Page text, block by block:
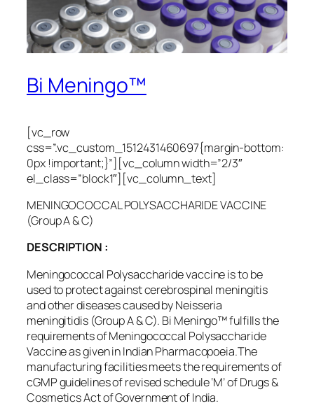
Bi Meningo™
[vc_row
css=”.vc_custom_1512431460697{margin-bottom:
0px !important;}”][vc_column width=”2/3″
el_class=”block1″][vc_column_text]
MENINGOCOCCAL POLYSACCHARIDE VACCINE
(Group A & C)
DESCRIPTION :
Meningococcal Polysaccharide vaccine is to be
used to protect against cerebrospinal meningitis
and other diseases caused byNeisseria
meningitidis(Group A & C). Bi Meningo™ fulfills the
requirements of Meningococcal Polysaccharide
Vaccine as given in Indian Pharmacopoeia.The
manufacturing facilities meets the requirements of
cGMP guidelines of revised schedule ‘M’ of Drugs &
Cosmetics Act of Government of India.